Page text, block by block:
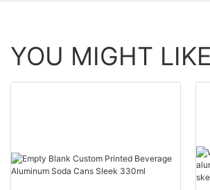
YOU MIGHT LIKE